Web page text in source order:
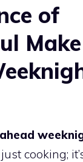
of
Make
cooking;